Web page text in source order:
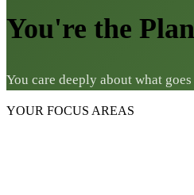
You're the
You care deeply about what
YOUR FOCUS AREAS